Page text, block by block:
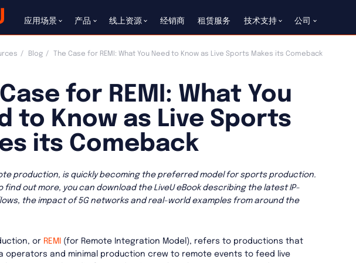
应用场景 产品 线上资源 经销商 租赁服务 技术支持 公司
Blog The Case for REMI: What You Need to Know as Live Sports Makes its Comeback
for REMI: What You
to Know as Live Sports
its Comeback
production, is quickly becoming the preferred model for sports production.
find out more, you can download the LiveU eBook describing the latest IP-
the impact of 5G networks and real-world examples from around the
or REMI
(for Remote Integration Model), refers to productions that
operators and minimal production crew to remote events to feed live